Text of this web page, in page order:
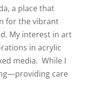
a place that
for the vibrant
My interest in art
in acrylic
media. While I
care